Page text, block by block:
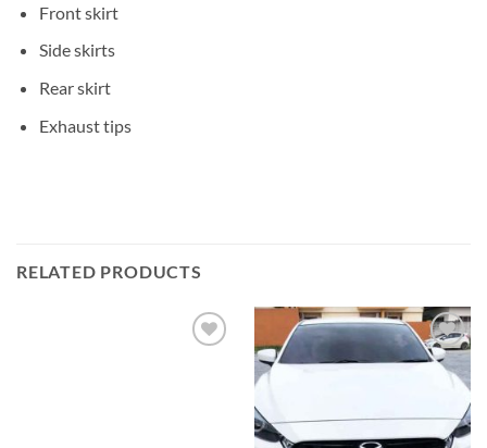
Front skirt
Side skirts
Rear skirt
Exhaust tips
RELATED PRODUCTS
Add to
wishlist